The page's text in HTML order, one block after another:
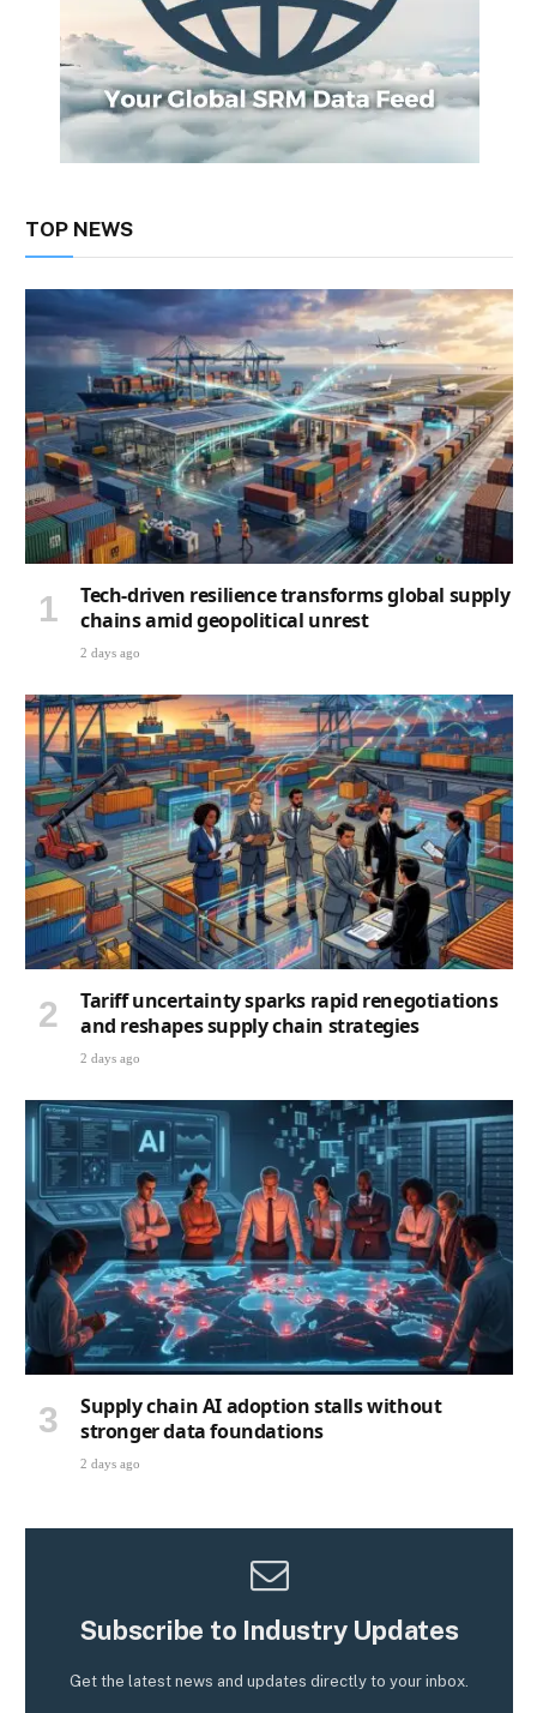
TOP NEWS
Tech-driven resilience transforms global supply
chains amid geopolitical unrest
2 days ago
Tariff uncertainty sparks rapid renegotiations
and reshapes supply chain strategies
2 days ago
Supply chain AI adoption stalls without
stronger data foundations
2 days ago
Subscribe to Industry Updates
Get the latest news and updates directly to your inbox.